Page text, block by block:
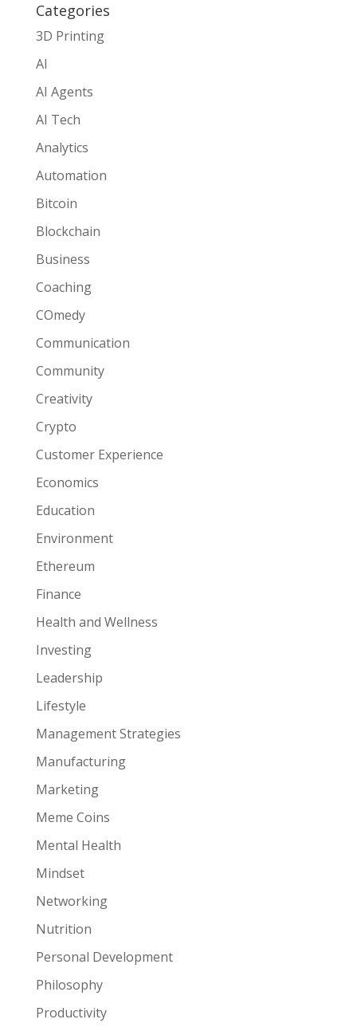
Categories
3D Printing
AI
AI Agents
AI Tech
Analytics
Automation
Bitcoin
Blockchain
Business
Coaching
COmedy
Communication
Community
Creativity
Crypto
Customer Experience
Economics
Education
Environment
Ethereum
Finance
Health and Wellness
Investing
Leadership
Lifestyle
Management Strategies
Manufacturing
Marketing
Meme Coins
Mental Health
Mindset
Networking
Nutrition
Personal Development
Philosophy
Productivity